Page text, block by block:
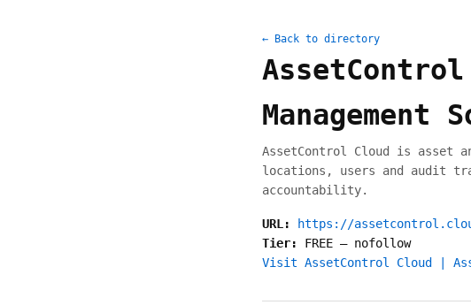
← Back to directory
Management
AssetControl Cloud is asset
locations, users and audit
accountability.
URL:
https://
Tier: FREE — nofollow
Visit AssetControl Cloud |